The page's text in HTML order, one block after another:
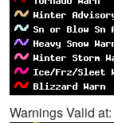
Warnings Valid at: